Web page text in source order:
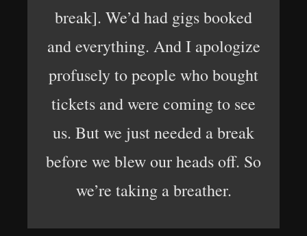
break]. We’d had gigs booked
and everything. And I apologize
profusely to people who bought
tickets and were coming to see
us. But we just needed a break
before we blew our heads off. So
we’re taking a breather.